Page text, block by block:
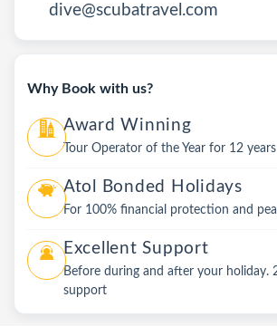
dive@scubatravel.com
Why Book with us?
Award Winning
Tour Operator of the Year for 12
Atol Bonded Holidays
For 100% financial protection and
Excellent Support
Before during and after your holiday.
support